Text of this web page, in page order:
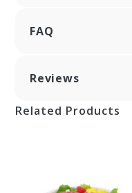
FAQ
Reviews
Related Products